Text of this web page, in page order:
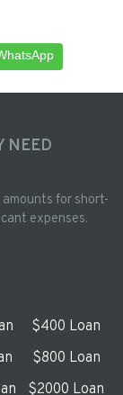
NEED
for short-
expenses.
$400 Loan
$800 Loan
$2000 Loan